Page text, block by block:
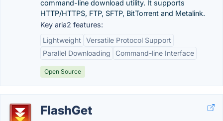
command-line download utility. It supports
HTTP/HTTPS, FTP, SFTP, BitTorrent and Metalink.
Key aria2 features:
Lightweight
Versatile Protocol Support
Parallel Downloading
Command-line Interface
Open Source
FlashGet